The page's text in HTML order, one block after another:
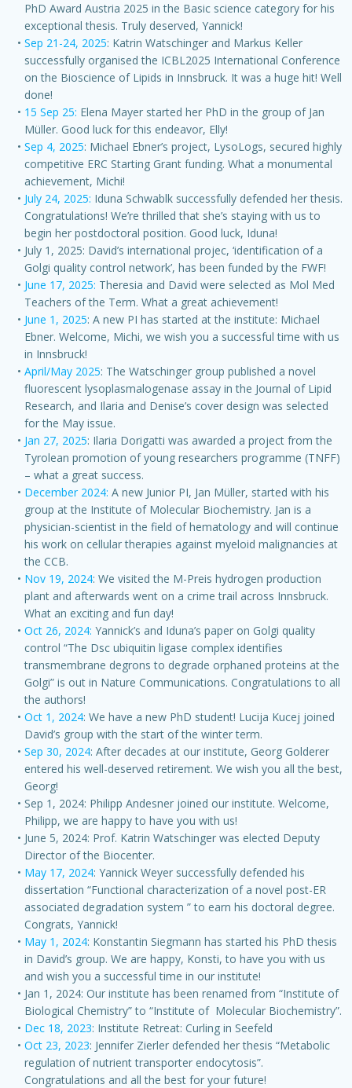
PhD Award Austria 2025 in the Basic science category for his
exceptional thesis. Truly deserved, Yannick!
Sep 21-24, 2025: Katrin Watschinger and Markus Keller
successfully organised the ICBL2025 International Conference
on the Bioscience of Lipids in Innsbruck. It was a huge hit! Well
done!
15 Sep 25: Elena Mayer started her PhD in the group of Jan
Müller. Good luck for this endeavor, Elly!
Sep 4, 2025: Michael Ebner’s project, LysoLogs, secured highly
competitive ERC Starting Grant funding. What a monumental
achievement, Michi!
July 24, 2025: Iduna Schwablk successfully defended her thesis.
Congratulations! We’re thrilled that she’s staying with us to
begin her postdoctoral position. Good luck, Iduna!
July 1, 2025: David’s international projec, ‘identification of a
Golgi quality control network’, has been funded by the FWF!
June 17, 2025: Theresia and David were selected as Mol Med
Teachers of the Term. What a great achievement!
June 1, 2025: A new PI has started at the institute: Michael
Ebner. Welcome, Michi, we wish you a successful time with us
in Innsbruck!
April/May 2025: The Watschinger group published a novel
fluorescent lysoplasmalogenase assay in the Journal of Lipid
Research, and Ilaria and Denise’s cover design was selected
for the May issue.
Jan 27, 2025: Ilaria Dorigatti was awarded a project from the
Tyrolean promotion of young researchers programme (TNFF)
– what a great success.
December 2024: A new Junior PI, Jan Müller, started with his
group at the Institute of Molecular Biochemistry. Jan is a
physician-scientist in the field of hematology and will continue
his work on cellular therapies against myeloid malignancies at
the CCB.
Nov 19, 2024: We visited the M-Preis hydrogen production
plant and afterwards went on a crime trail across Innsbruck.
What an exciting and fun day!
Oct 26, 2024: Yannick’s and Iduna’s paper on Golgi quality
control “The Dsc ubiquitin ligase complex identifies
transmembrane degrons to degrade orphaned proteins at the
Golgi” is out in Nature Communications. Congratulations to all
the authors!
Oct 1, 2024: We have a new PhD student! Lucija Kucej joined
David’s group with the start of the winter term.
Sep 30, 2024: After decades at our institute, Georg Golderer
entered his well-deserved retirement. We wish you all the best,
Georg!
Sep 1, 2024: Philipp Andesner joined our institute. Welcome,
Philipp, we are happy to have you with us!
June 5, 2024: Prof. Katrin Watschinger was elected Deputy
Director of the Biocenter.
May 17, 2024: Yannick Weyer successfully defended his
dissertation “Functional characterization of a novel post-ER
associated degradation system ” to earn his doctoral degree.
Congrats, Yannick!
May 1, 2024: Konstantin Siegmann has started his PhD thesis
in David’s group. We are happy, Konsti, to have you with us
and wish you a successful time in our institute!
Jan 1, 2024: Our institute has been renamed from “Institute of
Biological Chemistry” to “Institute of Molecular Biochemistry”.
Dec 18, 2023: Institute Retreat: Curling in Seefeld
Oct 23, 2023: Jennifer Zierler defended her thesis “Metabolic
regulation of nutrient transporter endocytosis”.
Congratulations and all the best for your future!